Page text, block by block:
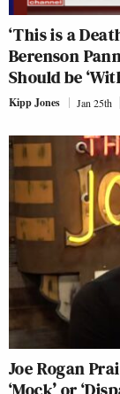
‘This is a
Berenson
Should be
Kipp Jones Jan 25th
Joe Rogan